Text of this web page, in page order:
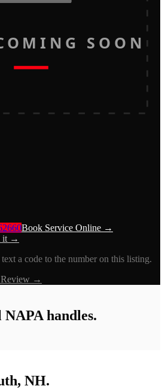
SOON
Book Service Online →
it →
a code to the number on this listing.
Review →
NAPA handles.
NH.